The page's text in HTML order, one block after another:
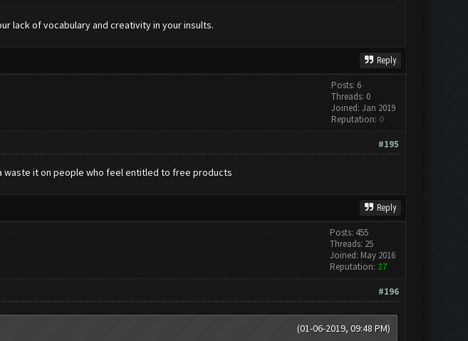
lack of vocabulary and creativity in your insults.
Reply
Posts: 6
Threads: 0
Joined: Jan 2019
Reputation: 0
#195
waste it on people who feel entitled to free products
Reply
Posts: 455
Threads: 25
Joined: May 2016
Reputation: 27
#196
(01-06-2019, 09:48 PM)